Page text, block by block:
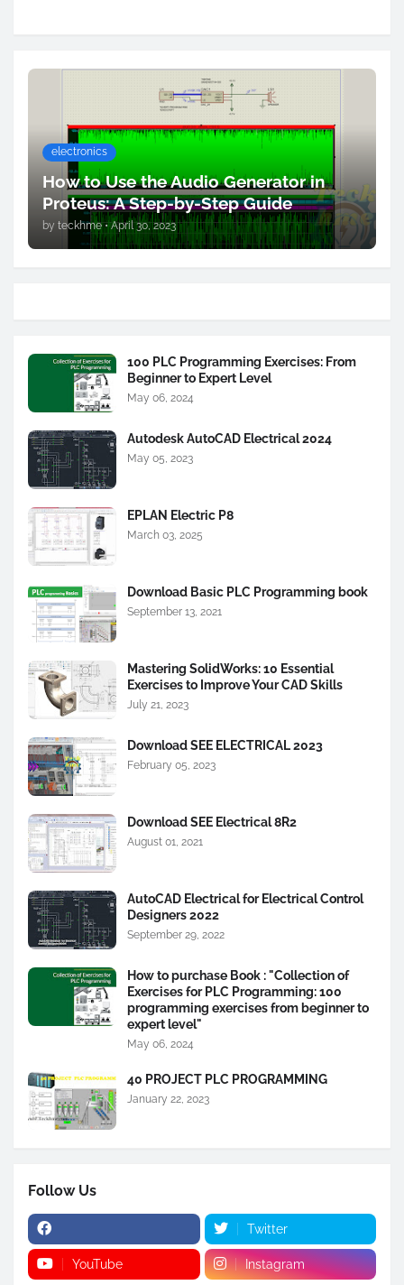
electronics
How to Use the Audio Generator in
Proteus: A Step-by-Step Guide
by teckhme • April 30, 2023
100 PLC Programming Exercises: From
Beginner to Expert Level
May 06, 2024
Autodesk AutoCAD Electrical 2024
May 05, 2023
EPLAN Electric P8
March 03, 2025
Download Basic PLC Programming book
September 13, 2021
Mastering SolidWorks: 10 Essential
Exercises to Improve Your CAD Skills
July 21, 2023
Download SEE ELECTRICAL 2023
February 05, 2023
Download SEE Electrical 8R2
August 01, 2021
AutoCAD Electrical for Electrical Control
Designers 2022
September 29, 2022
How to purchase Book : "Collection of
Exercises for PLC Programming: 100
programming exercises from beginner to
expert level"
May 06, 2024
40 PROJECT PLC PROGRAMMING
January 22, 2023
Follow Us
Twitter
YouTube Instagram